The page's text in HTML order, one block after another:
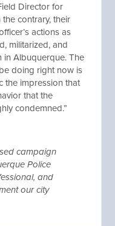
Director for
contrary, their
actions as
militarized, and
in Albuquerque. The
doing right now is
the impression that
that the
condemned.”
campaign
Police
and
our city